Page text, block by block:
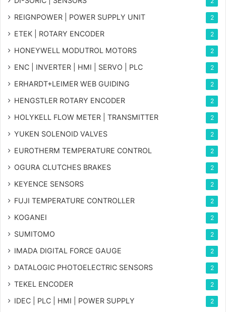
REIGNPOWER | POWER SUPPLY UNIT 2
ETEK | ROTARY ENCODER 2
HONEYWELL MODUTROL MOTORS 2
ENC | INVERTER | HMI | SERVO | PLC 2
ERHARDT+LEIMER WEB GUIDING 2
HENGSTLER ROTARY ENCODER 2
HOLYKELL FLOW METER | TRANSMITTER 2
YUKEN SOLENOID VALVES 2
EUROTHERM TEMPERATURE CONTROL 2
OGURA CLUTCHES BRAKES 2
KEYENCE SENSORS 2
FUJI TEMPERATURE CONTROLLER 2
KOGANEI 2
SUMITOMO 2
IMADA DIGITAL FORCE GAUGE 2
DATALOGIC PHOTOELECTRIC SENSORS 2
TEKEL ENCODER 2
IDEC | PLC | HMI | POWER SUPPLY 2